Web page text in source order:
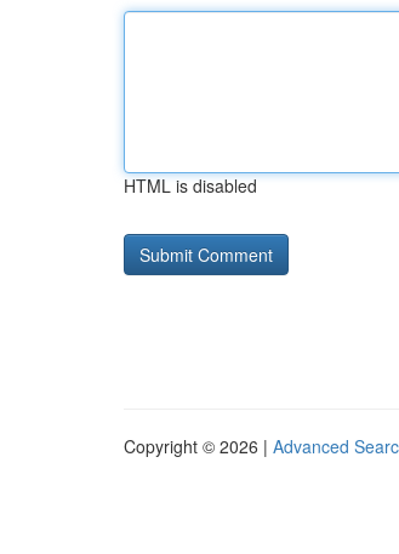
HTML is disabled
Copyright © 2026 | Advanced